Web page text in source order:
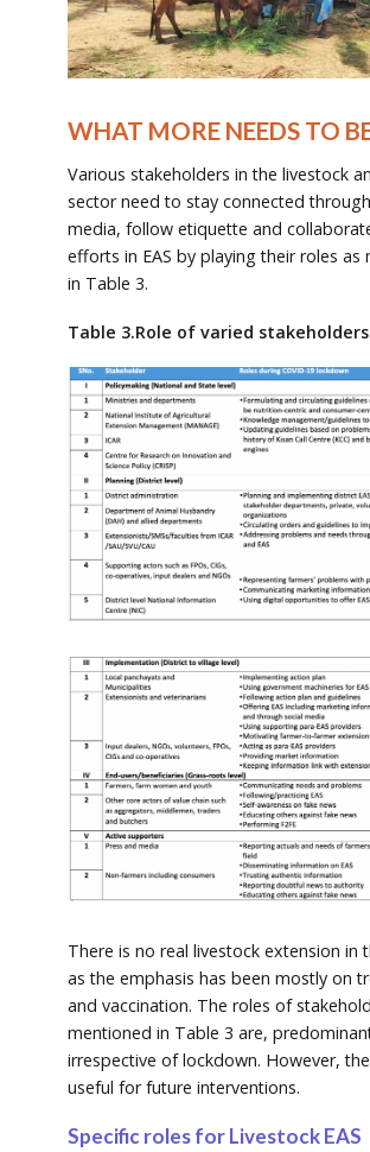
WHAT MORE NEEDS TO
Various stakeholders in the livestock
sector need to stay connected
media, follow etiquette and
efforts in EAS by playing their roles as
in Table 3.
Table 3.Role of varied stakeholders
There is no real livestock extension in
as the emphasis has been mostly on
and vaccination. The roles of
mentioned in Table 3 are,
irrespective of lockdown. However,
useful for future interventions.
Specific roles for Livestock EAS